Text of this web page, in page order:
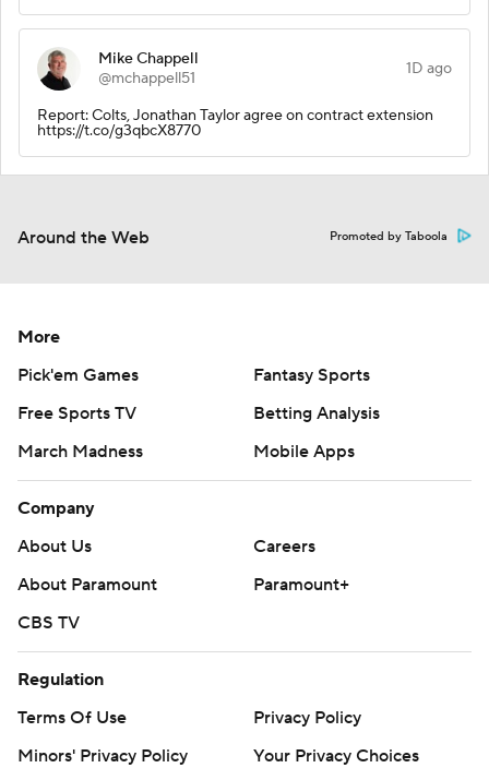
Mike Chappell
@mchappell51
1D ago
Report: Colts, Jonathan Taylor agree on contract extension
https://t.co/g3qbcX8770
Around the Web Promoted by Taboola
More
Pick'em Games
Fantasy Sports
Free Sports TV
Betting Analysis
March Madness
Mobile Apps
Company
About Us
Careers
About Paramount
Paramount+
CBS TV
Regulation
Terms Of Use
Privacy Policy
Minors' Privacy Policy
Your Privacy Choices